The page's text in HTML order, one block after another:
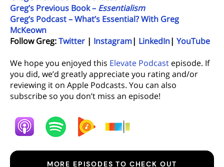
Greg’s Previous Book – Essentialism
Greg’s Podcast – What’s Essential? With Greg
McKeown
Follow Greg:Twitter | Instagram| LinkedIn| YouTube
We hope you enjoyed this Elevate Podcast episode. If
you did, we’d greatly appreciate you rating and/or
reviewing it on Apple Podcasts. You can also
subscribe so you don’t miss an episode!
MORE EPISODES TO CHECK OUT